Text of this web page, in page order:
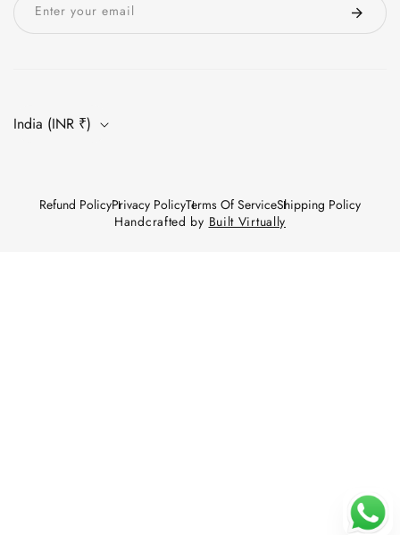
Enter your email
India (INR ₹)
Refund PolicyPrivacy PolicyTerms Of ServiceShipping Policy
Handcrafted by Built Virtually